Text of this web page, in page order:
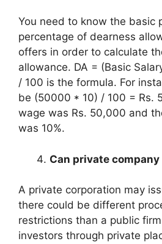
You need to know the basic
percentage of dearness
offers in order to calculate
allowance. DA = (Basic
/ 100 is the formula. For
be (50000 * 10) / 100 = Rs.
wage was Rs. 50,000 and
was 10%.
Can private
A private corporation may
there could be different
restrictions than a public
investors through private